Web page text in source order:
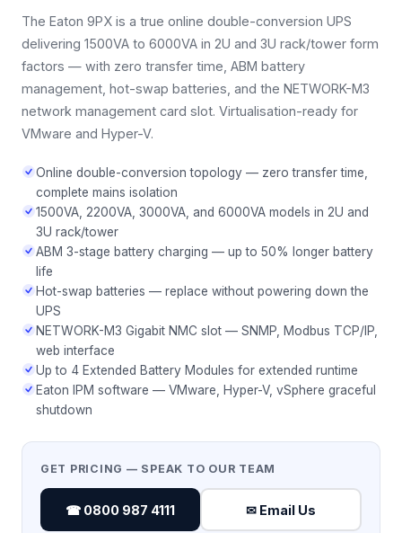
The Eaton 9PX is a true online double-conversion UPS
delivering 1500VA to 6000VA in 2U and 3U rack/tower form
factors — with zero transfer time, ABM battery
management, hot-swap batteries, and the NETWORK-M3
network management card slot. Virtualisation-ready for
VMware and Hyper-V.
Online double-conversion topology — zero transfer time,
complete mains isolation
1500VA, 2200VA, 3000VA, and 6000VA models in 2U and
3U rack/tower
ABM 3-stage battery charging — up to 50% longer battery
life
Hot-swap batteries — replace without powering down the
UPS
NETWORK-M3 Gigabit NMC slot — SNMP, Modbus TCP/IP,
web interface
Up to 4 Extended Battery Modules for extended runtime
Eaton IPM software — VMware, Hyper-V, vSphere graceful
shutdown
GET PRICING — SPEAK TO OUR TEAM
☎ 0800 987 4111 ✉ Email Us